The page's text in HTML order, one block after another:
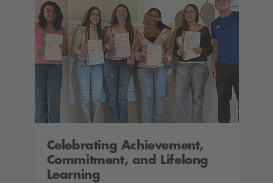
Celebrating Achievement,
Commitment, and Lifelong
Learning